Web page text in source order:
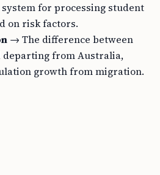
for processing student
on risk factors.
→ The difference between
from Australia,
growth from migration.